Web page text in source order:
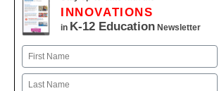
INNOVATIONS
in K-12 Education Newsletter
Name
First